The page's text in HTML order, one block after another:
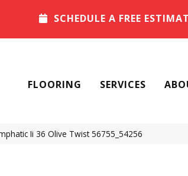
SCHEDULE A FREE
FLOORING SERVICES
Ii 36 Olive Twist 56755_54256